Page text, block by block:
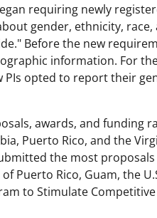
requiring newly
gender, ethnicity,
Before the new
information. For
PIs opted to report their
awards, and funding
Puerto Rico, and the
the most
Puerto Rico, Guam, the
to Stimulate